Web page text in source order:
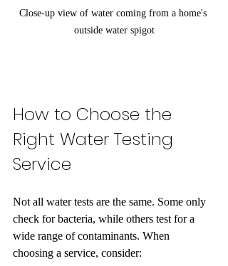
Close-up view of water coming from a home's
outside water spigot
How to Choose the
Right Water Testing
Service
Not all water tests are the same. Some only
check for bacteria, while others test for a
wide range of contaminants. When
choosing a service, consider: